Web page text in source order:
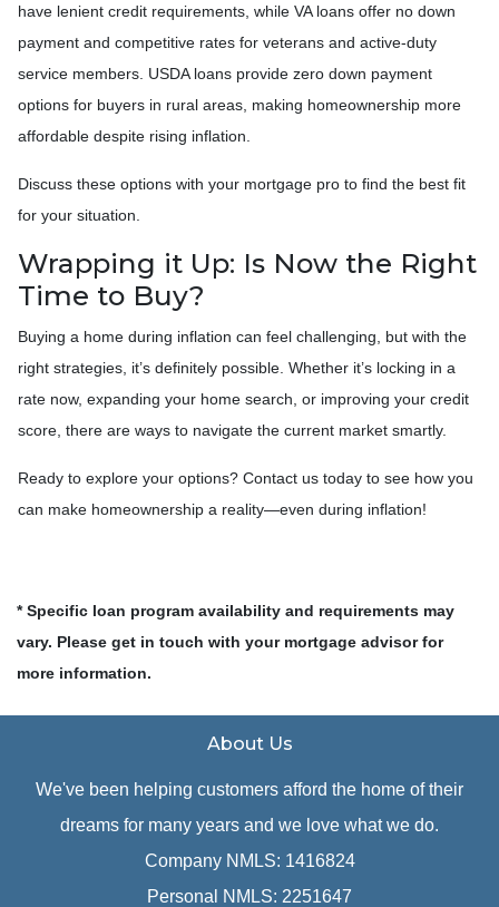
have lenient credit requirements, while VA loans offer no down
payment and competitive rates for veterans and active-duty
service members. USDA loans provide zero down payment
options for buyers in rural areas, making homeownership more
affordable despite rising inflation.
Discuss these options with your mortgage pro to find the best fit
for your situation.
Wrapping it Up: Is Now the Right
Time to Buy?
Buying a home during inflation can feel challenging, but with the
right strategies, it’s definitely possible. Whether it’s locking in a
rate now, expanding your home search, or improving your credit
score, there are ways to navigate the current market smartly.
Ready to explore your options? Contact us today to see how you
can make homeownership a reality—even during inflation!
* Specific loan program availability and requirements may
vary. Please get in touch with your mortgage advisor for
more information.
About Us
We've been helping customers afford the home of their
dreams for many years and we love what we do.
Company NMLS: 1416824
Personal NMLS: 2251647